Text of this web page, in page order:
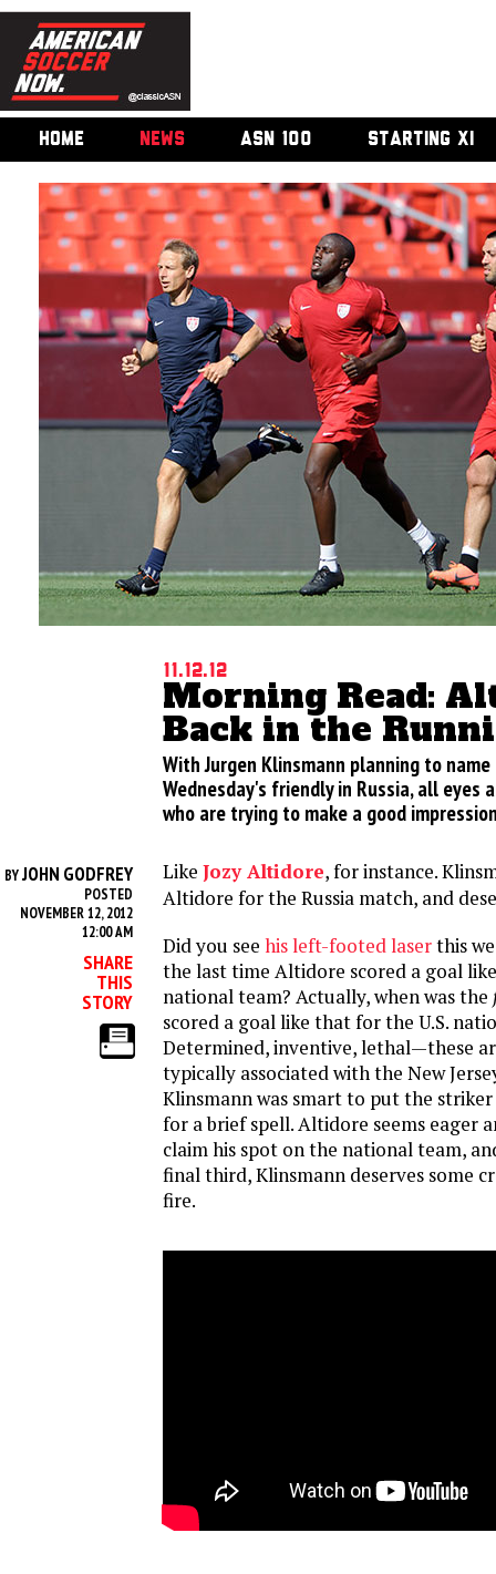
HOME NEWS ASN 100 STARTING XI
11.12.12
Morning Read:
Back in the
With Jurgen Klinsmann planning to
Wednesday's friendly in Russia, all eyes
who are trying to make a good
BYJOHN GODFREY
POSTED
NOVEMBER 12, 2012
12:00 AM
SHARE
THIS
STORY
Like Jozy Altidore, for instance.
Altidore for the Russia match, and
Did you see his left-footed laserthis
the last time Altidore scored a goal
national team? Actually, when was the
scored a goal like that for the U.S.
Determined, inventive, lethal—these
typically associated with the New
Klinsmann was smart to put the
for a brief spell. Altidore seems eager
claim his spot on the national team,
final third, Klinsmann deserves some
fire.